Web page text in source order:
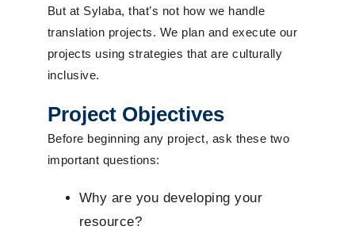
But at Sylaba, that’s not how we handle
translation projects. We plan and execute our
projects using strategies that are culturally
inclusive.
Project Objectives
Before beginning any project, ask these two
important questions:
Why are you developing your
resource?